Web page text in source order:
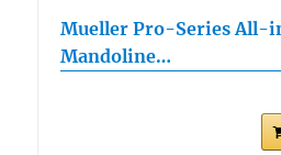
Mueller Pro-Series All-
Mandoline…